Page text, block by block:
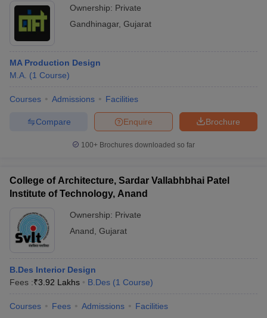
Ownership: Private
Gandhinagar, Gujarat
MA Production Design
M.A. (1 Course)
Courses Admissions Facilities
Brochure
Enquire
Compare
100+ Brochures downloaded so far
College of Architecture, Sardar Vallabhbhai Patel
Institute of Technology, Anand
Ownership: Private
Anand Gujarat
B.Des Interior Design
Fees :₹3.92 Lakhs B.Des (1 Course)
Courses Fees Admissions Facilities